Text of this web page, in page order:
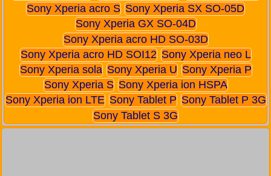
Sony Xperia acro S Sony Xperia SX SO-05D
Sony Xperia GX SO-04D
Sony Xperia acro HD SO-03D
Sony Xperia acro HD SOI12 Sony Xperia neo L
Sony Xperia sola Sony Xperia U Sony Xperia P
Sony Xperia S Sony Xperia ion HSPA
Sony Xperia ion LTE Sony Tablet P Sony Tablet P 3G
Sony Tablet S 3G